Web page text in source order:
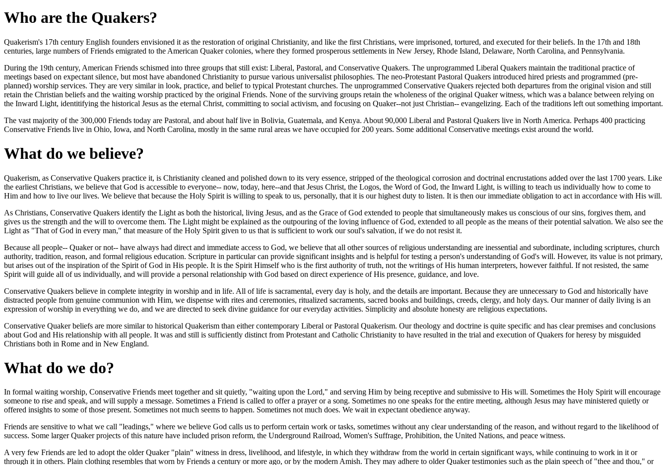
Who are the Quakers?
Quakerism's 17th century English founders envisioned it as the restoration of original Christianity, and like the first Christians, were imprisoned, tortured, and executed for their beliefs. In the 17th and 18th
centuries, large numbers of Friends emigrated to the American Quaker colonies, where they formed prosperous settlements in New Jersey, Rhode Island, Delaware, North Carolina, and Pennsylvania.
During the 19th century, American Friends schismed into three groups that still exist: Liberal, Pastoral, and Conservative Quakers. The unprogrammed Liberal Quakers maintain the traditional practice of
meetings based on expectant silence, but most have abandoned Christianity to pursue various universalist philosophies. The neo-Protestant Pastoral Quakers introduced hired priests and programmed (pre-
planned) worship services. They are very similar in look, practice, and belief to typical Protestant churches. The unprogrammed Conservative Quakers rejected both departures from the original vision and still
retain the Christian beliefs and the waiting worship practiced by the original Friends. None of the surviving groups retain the wholeness of the original Quaker witness, which was a balance between relying on
the Inward Light, identitifying the historical Jesus as the eternal Christ, committing to social activism, and focusing on Quaker--not just Christian-- evangelizing. Each of the traditions left out something important.
The vast majority of the 300,000 Friends today are Pastoral, and about half live in Bolivia, Guatemala, and Kenya. About 90,000 Liberal and Pastoral Quakers live in North America. Perhaps 400 practicing
Conservative Friends live in Ohio, Iowa, and North Carolina, mostly in the same rural areas we have occupied for 200 years. Some additional Conservative meetings exist around the world.
What do we believe?
Quakerism, as Conservative Quakers practice it, is Christianity cleaned and polished down to its very essence, stripped of the theological corrosion and doctrinal encrustations added over the last 1700 years. Like
the earliest Christians, we believe that God is accessible to everyone-- now, today, here--and that Jesus Christ, the Logos, the Word of God, the Inward Light, is willing to teach us individually how to come to
Him and how to live our lives. We believe that because the Holy Spirit is willing to speak to us, personally, that it is our highest duty to listen. It is then our immediate obligation to act in accordance with His will.
As Christians, Conservative Quakers identify the Light as both the historical, living Jesus, and as the Grace of God extended to people that simultaneously makes us conscious of our sins, forgives them, and
gives us the strength and the will to overcome them. The Light might be explained as the outpouring of the loving influence of God, extended to all people as the means of their potential salvation. We also see the
Light as "That of God in every man," that measure of the Holy Spirit given to us that is sufficient to work our soul's salvation, if we do not resist it.
Because all people-- Quaker or not-- have always had direct and immediate access to God, we believe that all other sources of religious understanding are inessential and subordinate, including scriptures, church
authority, tradition, reason, and formal religious education. Scripture in particular can provide significant insights and is helpful for testing a person's understanding of God's will. However, its value is not primary,
but arises out of the inspiration of the Spirit of God in His people. It is the Spirit Himself who is the first authority of truth, not the writings of His human interpreters, however faithful. If not resisted, the same
Spirit will guide all of us individually, and will provide a personal relationship with God based on direct experience of His presence, guidance, and love.
Conservative Quakers believe in complete integrity in worship and in life. All of life is sacramental, every day is holy, and the details are important. Because they are unnecessary to God and historically have
distracted people from genuine communion with Him, we dispense with rites and ceremonies, ritualized sacraments, sacred books and buildings, creeds, clergy, and holy days. Our manner of daily living is an
expression of worship in everything we do, and we are directed to seek divine guidance for our everyday activities. Simplicity and absolute honesty are religious expectations.
Conservative Quaker beliefs are more similar to historical Quakerism than either contemporary Liberal or Pastoral Quakerism. Our theology and doctrine is quite specific and has clear premises and conclusions
about God and His relationship with all people. It was and still is sufficiently distinct from Protestant and Catholic Christianity to have resulted in the trial and execution of Quakers for heresy by misguided
Christians both in Rome and in New England.
What do we do?
In formal waiting worship, Conservative Friends meet together and sit quietly, "waiting upon the Lord," and serving Him by being receptive and submissive to His will. Sometimes the Holy Spirit will encourage
someone to rise and speak, and will supply a message. Sometimes a Friend is called to offer a prayer or a song. Sometimes no one speaks for the entire meeting, although Jesus may have ministered quietly or
offered insights to some of those present. Sometimes not much seems to happen. Sometimes not much does. We wait in expectant obedience anyway.
Friends are sensitive to what we call "leadings," where we believe God calls us to perform certain work or tasks, sometimes without any clear understanding of the reason, and without regard to the likelihood of
success. Some larger Quaker projects of this nature have included prison reform, the Underground Railroad, Women's Suffrage, Prohibition, the United Nations, and peace witness.
A very few Friends are led to adopt the older Quaker "plain" witness in dress, livelihood, and lifestyle, in which they withdraw from the world in certain significant ways, while continuing to work in it or
through it in others. Plain clothing resembles that worn by Friends a century or more ago, or by the modern Amish. They may adhere to older Quaker testimonies such as the plain speech of "thee and thou," or